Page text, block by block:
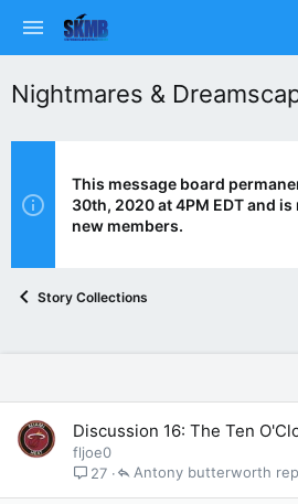
Nightmares &
This message board
30th, 2020 at 4PM EDT and
new members.
Story Collections
Discussion 16: The Ten
fljoe0
27
Antony butterworth